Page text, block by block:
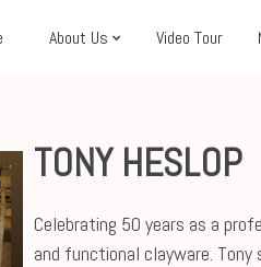
About Us Video Tour
TONY HESLOP
Celebrating 50 years as a
and functional clayware.